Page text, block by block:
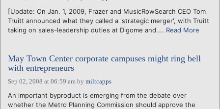
[Update: On Jan. 1, 2009, Frazer and MusicRowSearch CEO Tom
Truitt announced what they called a 'strategic merger', with Truitt
taking on sales-leadership duties at Digome and.... Read More
May Town Center corporate campuses might ring bell
with entrepreneurs
Sep 02, 2008 at 06:59 am by miltcapps
An important byproduct is emerging from the debate over
whether the Metro Planning Commission should approve the